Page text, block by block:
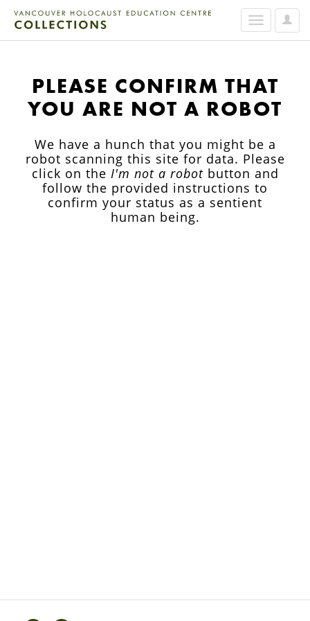
User
Toggle
navigation
PLEASE CONFIRM THAT
YOU ARE NOT A ROBOT
We have a hunch that you might be a
robot scanning this site for data. Please
click on the I'm not a robotbutton and
follow the provided instructions to
confirm your status as a sentient
human being.